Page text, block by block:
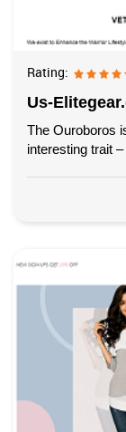
Rating:
Us-
The Ouroboros
interesting trait